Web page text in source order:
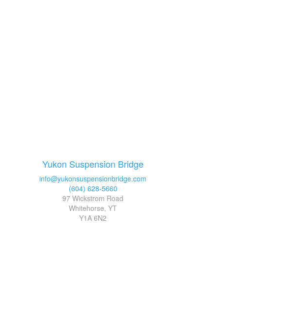
Yukon Suspension Bridge
info@yukonsuspensionbridge.com
(604) 628-5660
97 Wickstrom Road
Whitehorse, YT
Y1A 6N2